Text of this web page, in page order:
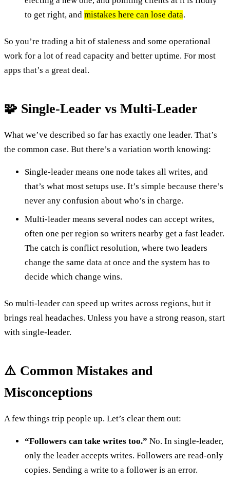
to get right, and mistakes here can lose data.
So you’re trading a bit of staleness and some operational
work for a lot of read capacity and better uptime. For most
apps that’s a great deal.
🧩 Single-Leader vs Multi-Leader
What we’ve described so far has exactly one leader. That’s
the common case. But there’s a variation worth knowing:
Single-leader means one node takes all writes, and
that’s what most setups use. It’s simple because there’s
never any confusion about who’s in charge.
Multi-leader means several nodes can accept writes,
often one per region so writers nearby get a fast leader.
The catch is conflict resolution, where two leaders
change the same data at once and the system has to
decide which change wins.
So multi-leader can speed up writes across regions, but it
brings real headaches. Unless you have a strong reason, start
with single-leader.
⚠️ Common Mistakes and
Misconceptions
A few things trip people up. Let’s clear them out:
“Followers can take writes too.” No. In single-leader,
only the leader accepts writes. Followers are read-only
copies. Sending a write to a follower is an error.